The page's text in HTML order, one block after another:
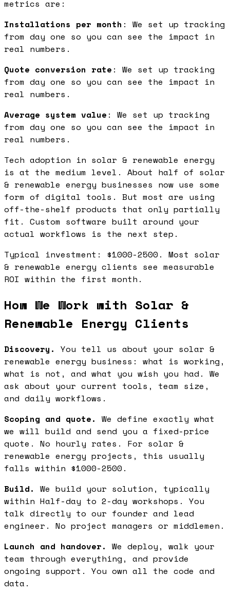
metrics are:
Installations per month : We set up tracking
from day one so you can see the impact in
real numbers.
Quote conversion rate : We set up tracking
from day one so you can see the impact in
real numbers.
Average system value : We set up tracking
from day one so you can see the impact in
real numbers.
Tech adoption in solar & renewable energy
is at the medium level. About half of solar
& renewable energy businesses now use some
form of digital tools. But most are using
off-the-shelf products that only partially
fit. Custom software built around your
actual workflows is the next step.
Typical investment: $1000-2500. Most solar
& renewable energy clients see measurable
ROI within the first month.
How We Work with Solar &
Renewable Energy Clients
Discovery. You tell us about your solar &
renewable energy business: what is working,
what is not, and what you wish you had. We
ask about your current tools, team size,
and daily workflows.
Scoping and quote. We define exactly what
we will build and send you a fixed-price
quote. No hourly rates. For solar &
renewable energy projects, this usually
falls within $1000-2500.
Build. We build your solution, typically
within Half-day to 2-day workshops. You
talk directly to our founder and lead
engineer. No project managers or middlemen.
Launch and handover. We deploy, walk your
team through everything, and provide
ongoing support. You own all the code and
data.